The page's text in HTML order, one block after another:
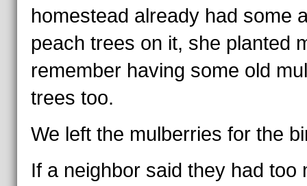
homestead already had some
peach trees on it, she planted
remember having some old
trees too.
We left the mulberries for the
If a neighbor said they had too